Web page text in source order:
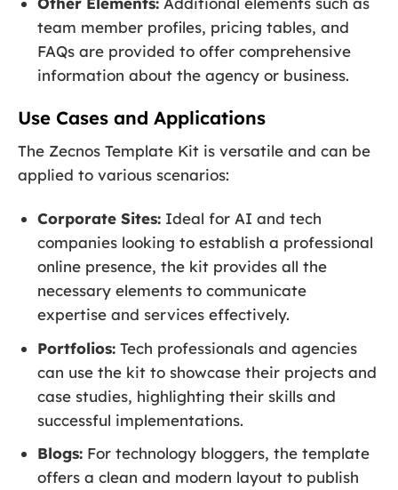
team member profiles, pricing tables, and
FAQs are provided to offer comprehensive
information about the agency or business.
Use Cases and Applications
The Zecnos Template Kit is versatile and can be
applied to various scenarios:
Corporate Sites: Ideal for AI and tech
companies looking to establish a professional
online presence, the kit provides all the
necessary elements to communicate
expertise and services effectively.
Portfolios: Tech professionals and agencies
can use the kit to showcase their projects and
case studies, highlighting their skills and
successful implementations.
Blogs: For technology bloggers, the template
offers a clean and modern layout to publish